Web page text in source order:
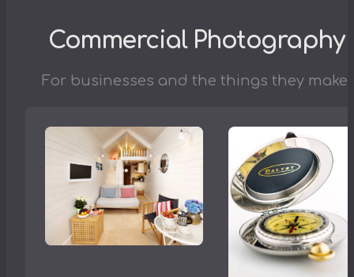
Commercial Photography
For businesses and the things they make.